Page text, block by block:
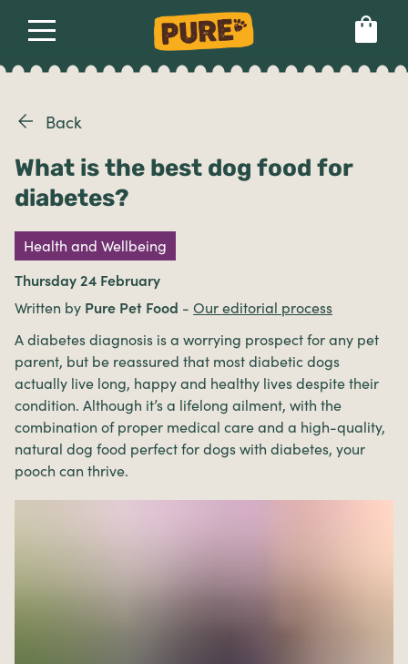
Ailments
Breeds
Health
Back
What is the best dog food for
diabetes?
Health and Wellbeing
Thursday 24 February
Written by Pure Pet Food - Our editorial process
A diabetes diagnosis is a worrying prospect for any pet
parent, but be reassured that most diabetic dogs
actually live long, happy and healthy lives despite their
condition. Although it’s a lifelong ailment, with the
combination of proper medical care and a high-quality,
natural dog food perfect for dogs with diabetes, your
pooch can thrive.